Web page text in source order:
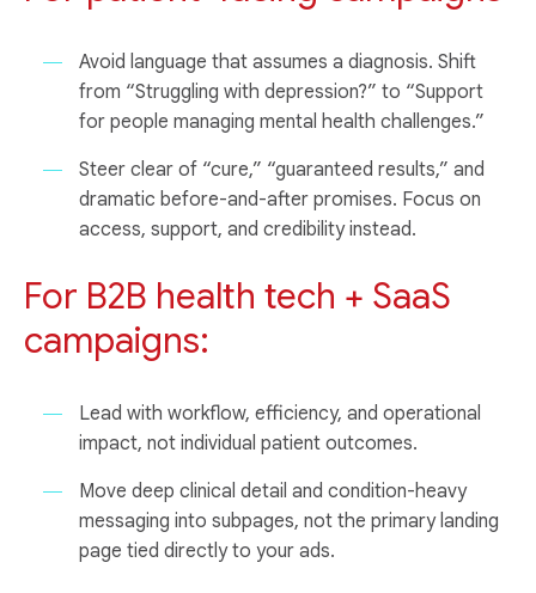
Avoid language that assumes a diagnosis. Shift
from “Struggling with depression?” to “Support
for people managing mental health challenges.”
Steer clear of “cure,” “guaranteed results,” and
dramatic before-and-after promises. Focus on
access, support, and credibility instead.
For B2B health tech + SaaS
campaigns:
Lead with workflow, efficiency, and operational
impact, not individual patient outcomes.
Move deep clinical detail and condition-heavy
messaging into subpages, not the primary landing
page tied directly to your ads.